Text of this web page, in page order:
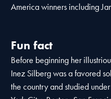
America winners including
Fun fact
Before beginning her
Inez Silberg was a favored
the country and studied